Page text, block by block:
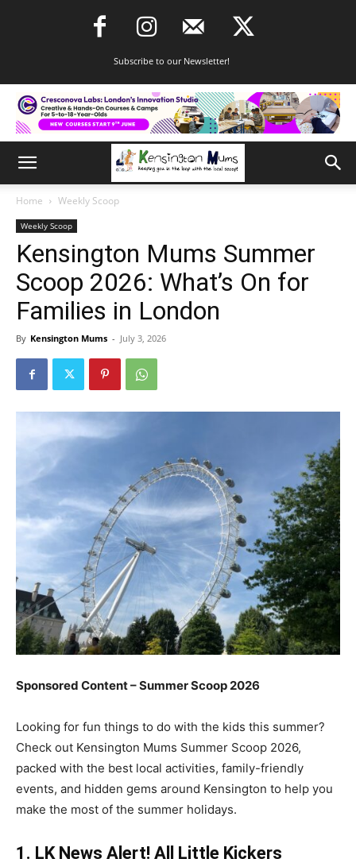
Subscribe to our Newsletter!
Home Weekly Scoop
Weekly Scoop
Kensington Mums Summer
Scoop 2026: What’s On for
Families in London
By Kensington Mums - July 3, 2026
Sponsored Content – Summer Scoop 2026
Looking for fun things to do with the kids this summer?
Check out Kensington Mums Summer Scoop 2026,
packed with the best local activities, family-friendly
events, and hidden gems around Kensington to help you
make the most of the summer holidays.
1. LK News Alert! All Little Kickers